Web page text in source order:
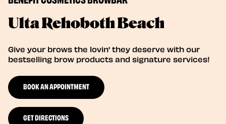
Ulta Rehoboth Beach
Give your brows the lovin' they deserve with our
bestselling brow products and signature services!
BOOK AN APPOINTMENT
GET DIRECTIONS